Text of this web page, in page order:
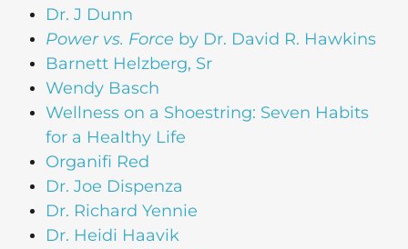
Dr. J Dunn
Power vs. Force by Dr. David R. Hawkins
Barnett Helzberg, Sr
Wendy Basch
Wellness on a Shoestring: Seven Habits
for a Healthy Life
Organifi Red
Dr. Joe Dispenza
Dr. Richard Yennie
Dr. Heidi Haavik